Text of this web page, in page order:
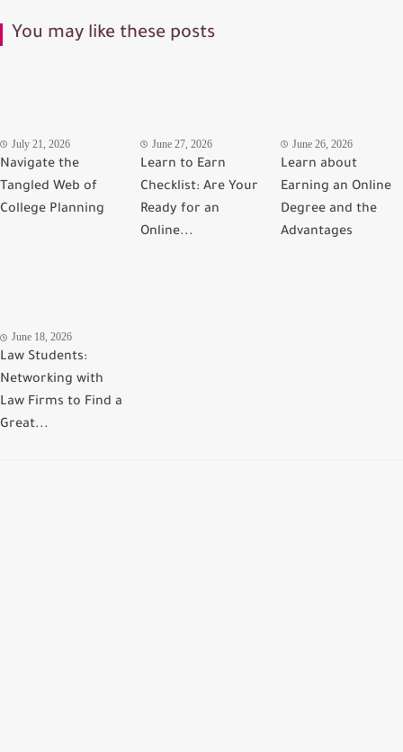
You may like these posts
July 21, 2026
Navigate the
Tangled Web of
College Planning
June 27, 2026
Learn to Earn
Checklist: Are Your
Ready for an
Online...
June 26, 2026
Learn about
Earning an Online
Degree and the
Advantages
June 18, 2026
Law Students:
Networking with
Law Firms to Find a
Great...